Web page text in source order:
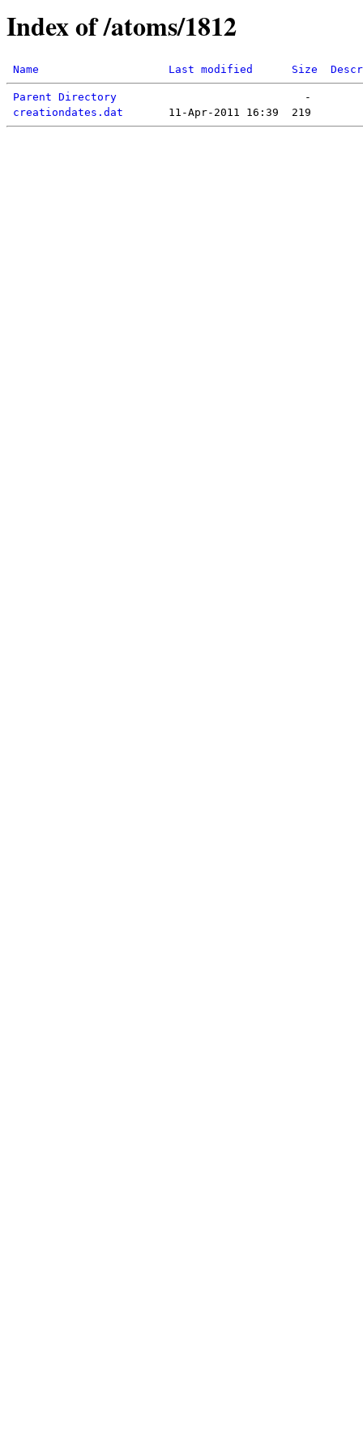
Index of /atoms/1812
Name Last modified Size
Parent Directory
creationdates.dat